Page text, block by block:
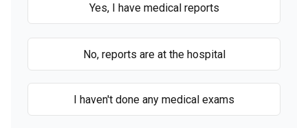
Yes, I have medical reports
No, reports are at the hospital
I haven't done any medical exams